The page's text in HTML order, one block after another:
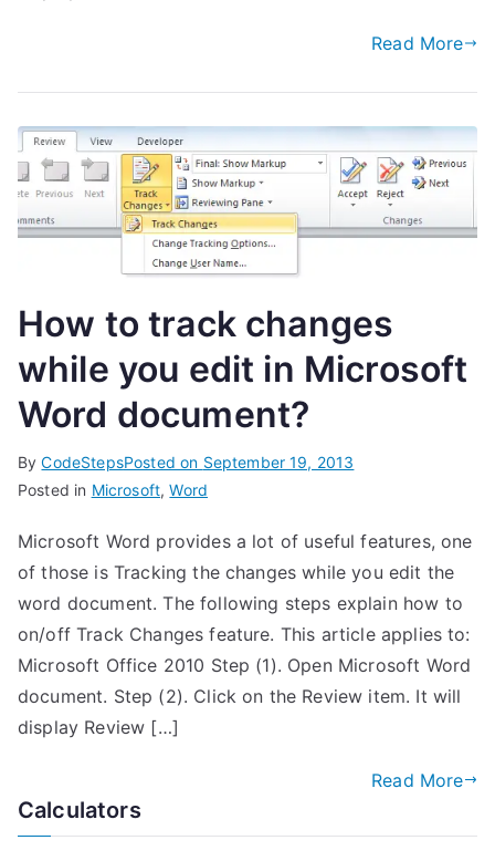
Read More
How to track changes
while you edit in Microsoft
Word document?
ByCodeStepsPosted on September 19, 2013
Posted in Microsoft,Word
Microsoft Word provides a lot of useful features, one
of those is Tracking the changes while you edit the
word document. The following steps explain how to
on/off Track Changes feature. This article applies to:
Microsoft Office 2010 Step (1). Open Microsoft Word
document. Step (2). Click on the Review item. It will
display Review […]
Read More
Calculators